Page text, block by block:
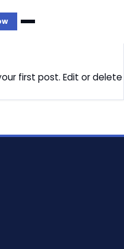
first post. Edit or delete